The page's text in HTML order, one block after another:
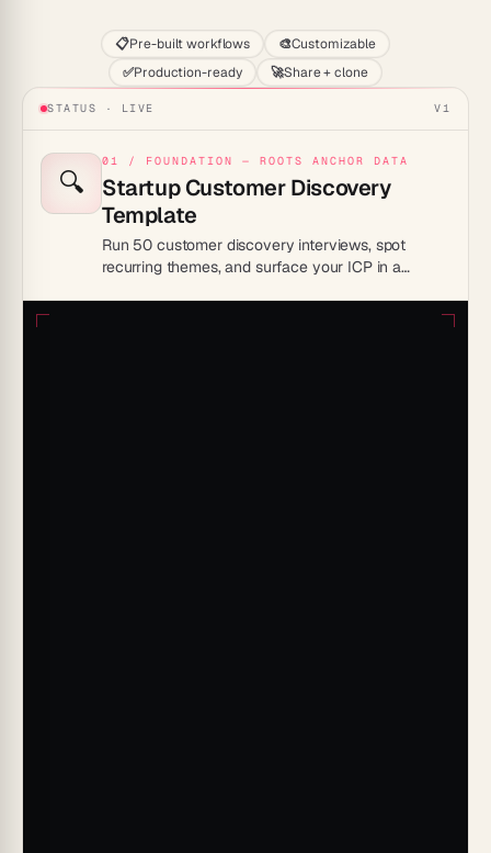
📋Pre-built workflows 🎨Customizable
✅Production-ready 🚀Share + clone
STATUS · LIVE V1
🔍
01 / FOUNDATION — ROOTS ANCHOR DATA
Startup Customer Discovery
Template
Run 50 customer discovery interviews, spot
recurring themes, and surface your ICP in a